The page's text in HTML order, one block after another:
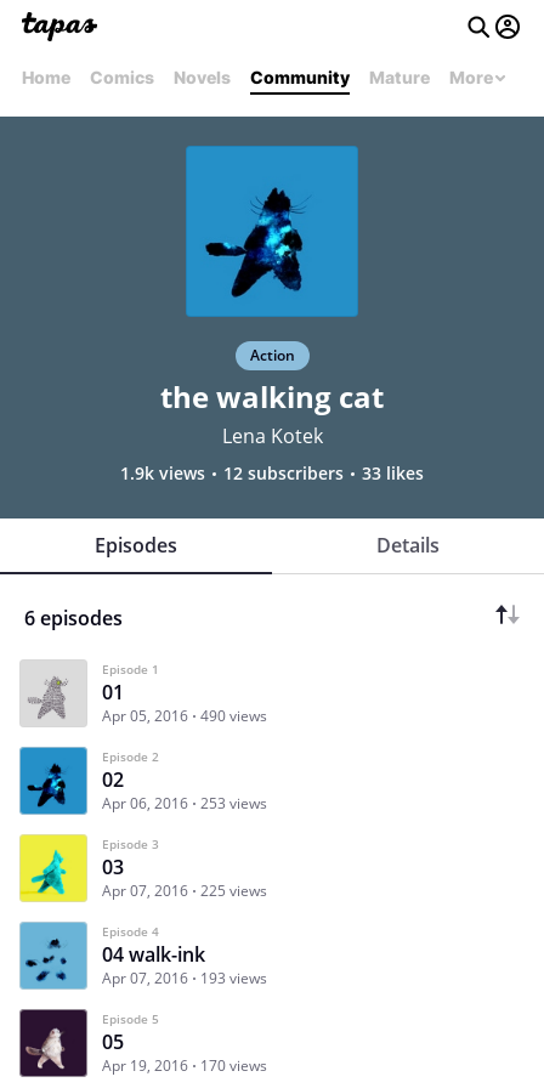
Home Comics Novels Community Mature More
Action
the walking cat
Lena Kotek
1.9k views 12 subscribers 33 likes
Episodes Details
6 episodes
Episode 1
01
Apr 05, 2016 490 views
Episode 2
02
Apr 06, 2016 253 views
Episode 3
03
Apr 07, 2016 225 views
Episode 4
04 walk-ink
Apr 07, 2016 193 views
Episode 5
05
Apr 19, 2016 170 views